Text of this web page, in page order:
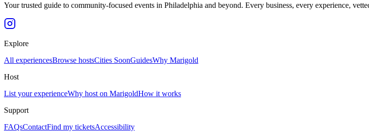
Your trusted guide to community-focused events in Philadelphia and beyond. Every business, every experience,
Explore
All experiencesBrowse hostsCities SoonGuidesWhy Marigold
Host
List your experienceWhy host on MarigoldHow it works
Support
FAQsContactFind my ticketsAccessibility